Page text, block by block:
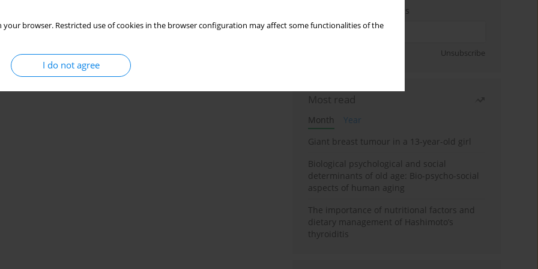
your browser. Restricted use of cookies in the browser configuration may affect some functionalities of the
I do not agree
Enter your email address
Unsubscribe
Most read
Month
Year
Giant breast tumour in a 13-year-old girl
Biological psychological and social
determinants of old age: Bio-psycho-social
aspects of human aging
The importance of nutritional factors and
dietary management of Hashimoto’s
thyroiditis